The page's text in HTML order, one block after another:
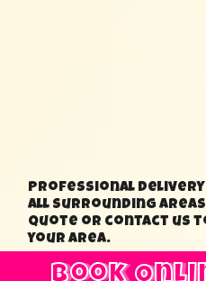
Professional delivery
all surrounding
quote or contact us
your area.